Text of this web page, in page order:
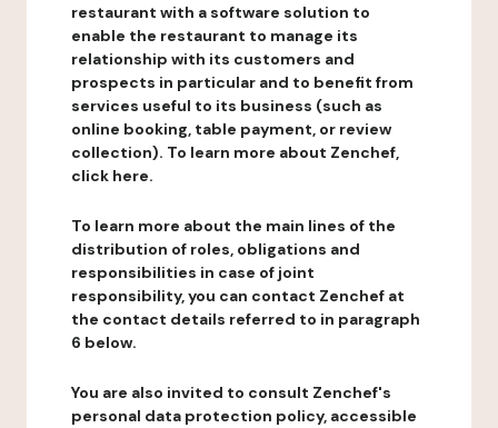
restaurant with a software solution to
enable the restaurant to manage its
relationship with its customers and
prospects in particular and to benefit from
services useful to its business (such as
online booking, table payment, or review
collection). To learn more about Zenchef,
click here.
To learn more about the main lines of the
distribution of roles, obligations and
responsibilities in case of joint
responsibility, you can contact Zenchef at
the contact details referred to in paragraph
6 below.
You are also invited to consult Zenchef's
personal data protection policy, accessible